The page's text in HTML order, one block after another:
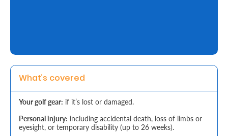
Secure
Life
and
Assets
What’s covered
Your golf gear: if it’s lost or damaged.
Personal injury: including accidental death, loss of limbs or
eyesight, or temporary disability (up to 26 weeks).